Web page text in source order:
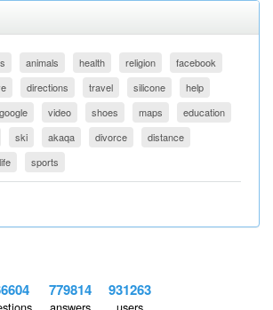
animals health religion
facebook
directions travel silicone
help
google video shoes maps
education
ski akaqa divorce
distance
life sports
779814 931263